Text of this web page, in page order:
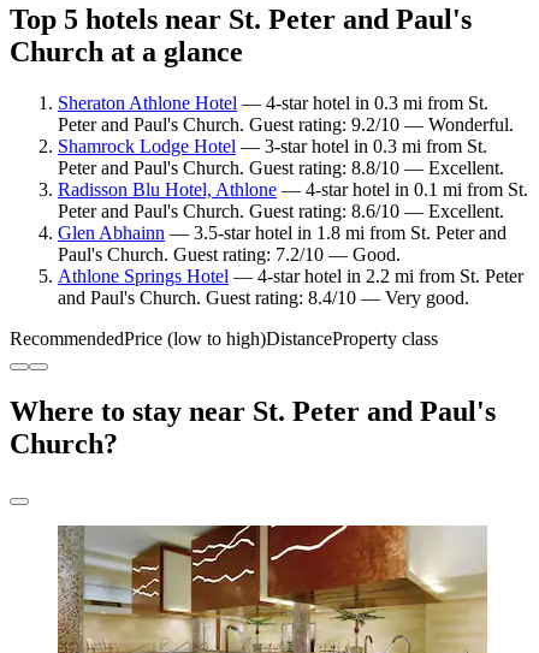
Top 5 hotels near St. Peter and Paul's
Church at a glance
Sheraton Athlone Hotel — 4-star hotel in 0.3 mi from St.
Peter and Paul's Church. Guest rating: 9.2/10 — Wonderful.
Shamrock Lodge Hotel — 3-star hotel in 0.3 mi from St.
Peter and Paul's Church. Guest rating: 8.8/10 — Excellent.
Radisson Blu Hotel, Athlone — 4-star hotel in 0.1 mi from St.
Peter and Paul's Church. Guest rating: 8.6/10 — Excellent.
Glen Abhainn — 3.5-star hotel in 1.8 mi from St. Peter and
Paul's Church. Guest rating: 7.2/10 — Good.
Athlone Springs Hotel — 4-star hotel in 2.2 mi from St. Peter
and Paul's Church. Guest rating: 8.4/10 — Very good.
RecommendedPrice (low to high)DistanceProperty class
Where to stay near St. Peter and Paul's
Church?